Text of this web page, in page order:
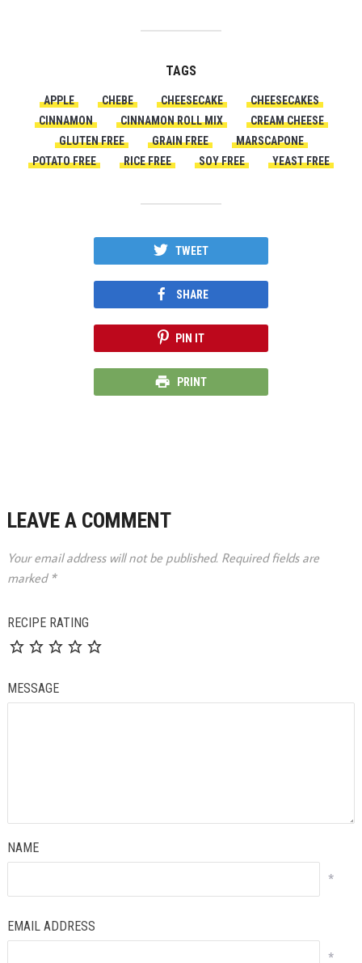
TAGS
APPLE CHEBE CHEESECAKE
CHEESECAKES
CINNAMON
CINNAMON ROLL MIX
CREAM CHEESE
GLUTEN FREE
GRAIN FREE
MARSCAPONE
POTATO FREE
RICE FREE SOY FREE YEAST FREE
TWEET
SHARE
PIN IT
PRINT
LEAVE A COMMENT
Your email address will not be published. Required fields are
marked *
RECIPE RATING
MESSAGE
NAME
*
EMAIL ADDRESS
*